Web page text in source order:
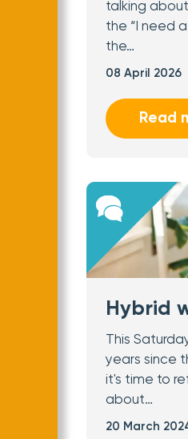
talking
the “I need
the…
08 April 2026
Read
Hybrid
This
years since
it's time to
about…
20 March